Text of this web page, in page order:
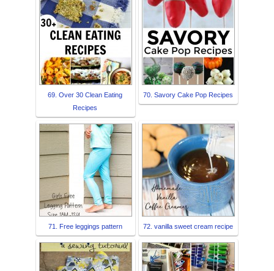
69. Over 30 Clean Eating
Recipes
70. Savory Cake Pop Recipes
71. Free leggings pattern 72. vanilla sweet cream recipe